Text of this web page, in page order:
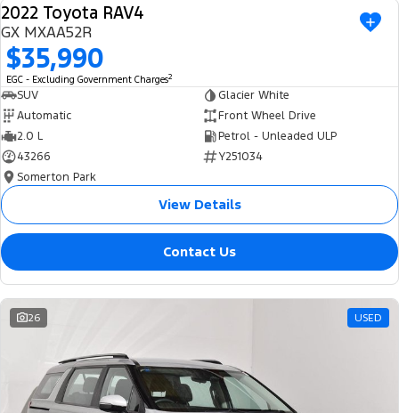
USED
2022 Toyota RAV4
GX MXAA52R
$35,990
EGC - Excluding Government Charges2
SUV
Glacier White
Automatic
Front Wheel Drive
2.0 L
Petrol - Unleaded ULP
43266
Y251034
Somerton Park
View Details
Contact Us
26 USED